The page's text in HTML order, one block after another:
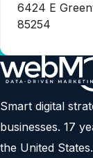
6424 E
85254
Smart digital
businesses. 17
the United States.